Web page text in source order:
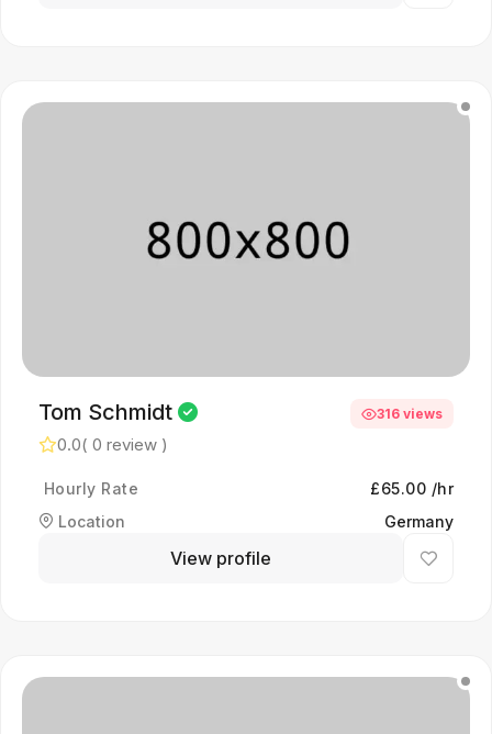
Tom Schmidt
0.0( 0 review )
316 views
Hourly Rate
£65.00 /hr
Location
Germany
View profile